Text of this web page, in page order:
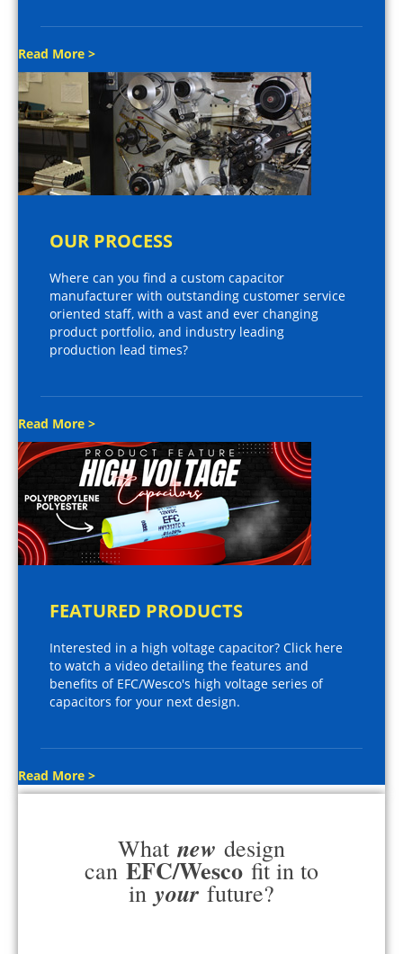
Read More >
OUR PROCESS
Where can you find a custom capacitor
manufacturer with outstanding customer service
oriented staff, with a vast and ever changing
product portfolio, and industry leading
production lead times?
Read More >
FEATURED PRODUCTS
Interested in a high voltage capacitor? Click here
to watch a video detailing the features and
benefits of EFC/Wesco's high voltage series of
capacitors for your next design.
Read More >
What new design
can EFC/Wesco fit in to
in your future?